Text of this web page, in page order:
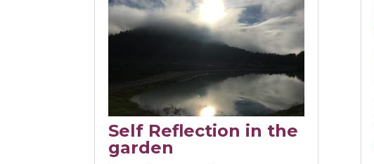
Self Reflection in the
garden